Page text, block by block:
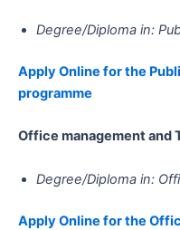
Degree/Diploma in:
Apply Online for the
programme
Office management and
Degree/Diploma in:
Apply Online for the